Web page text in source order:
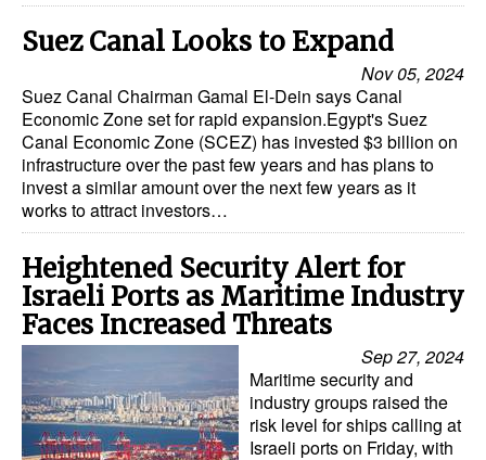
Alternative Fuels
Energy
Shore Power
Regulatory
Government & Regulations
Legal
Interviews
Events
Advertise
Suez Canal Looks to Expand
Nov 05, 2024
Suez Canal Chairman Gamal El-Dein says Canal
Economic Zone set for rapid expansion.Egypt's Suez
Canal Economic Zone (SCEZ) has invested $3 billion on
infrastructure over the past few years and has plans to
invest a similar amount over the next few years as it
works to attract investors…
Heightened Security Alert for
Israeli Ports as Maritime Industry
Faces Increased Threats
Sep 27, 2024
Maritime security and
industry groups raised the
risk level for ships calling at
Israeli ports on Friday, with